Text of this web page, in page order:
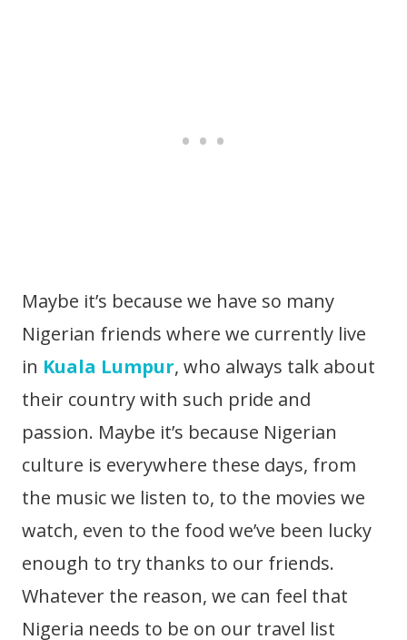
Maybe it’s because we have so many
Nigerian friends where we currently live
in Kuala Lumpur, who always talk about
their country with such pride and
passion. Maybe it’s because Nigerian
culture is everywhere these days, from
the music we listen to, to the movies we
watch, even to the food we’ve been lucky
enough to try thanks to our friends.
Whatever the reason, we can feel that
Nigeria needs to be on our travel list